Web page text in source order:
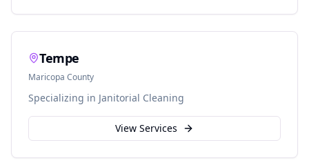
Tempe
Maricopa County
Specializing in Janitorial Cleaning
View Services